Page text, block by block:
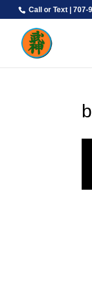
Call or Text | 707-